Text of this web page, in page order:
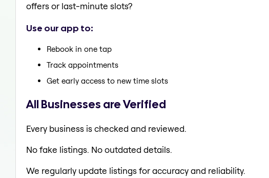
offers or last-minute slots?
Use our app to:
Rebook in one tap
Track appointments
Get early access to new time slots
All Businesses are Verified
Every business is checked and reviewed.
No fake listings. No outdated details.
We regularly update listings for accuracy and reliability.